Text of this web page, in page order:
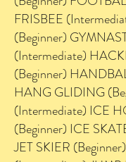
FRISBEE
(Beginner)
(Intermediate)
(Beginner)
HANG GLIDING
(Intermediate) ICE
(Beginner) ICE
JET SKIER